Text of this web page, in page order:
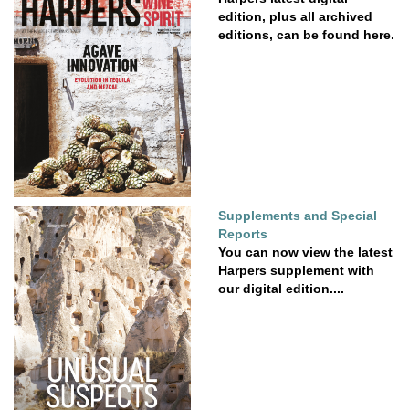
edition, plus all archived
editions, can be found here.
Supplements and Special
Reports
You can now view the latest
Harpers supplement with
our digital edition....